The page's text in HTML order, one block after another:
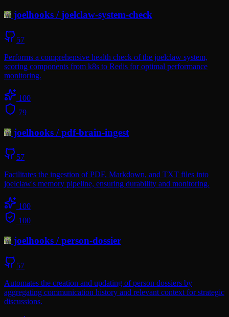
joelhooks /joelclaw-system-check
57
Performs a comprehensive health check of the joelclaw system,
scoring components from k8s to Redis for optimal performance
monitoring.
100
79
joelhooks /pdf-brain-ingest
57
Facilitates the ingestion of PDF, Markdown, and TXT files into
joelclaw's memory pipeline, ensuring durability and monitoring.
100
100
joelhooks /person-dossier
57
Automates the creation and updating of person dossiers by
aggregating communication history and relevant context for strategic
discussions.